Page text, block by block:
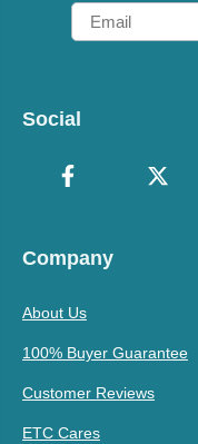
Email
Social
Company
About Us
100% Buyer Guarantee
Customer Reviews
ETC Cares